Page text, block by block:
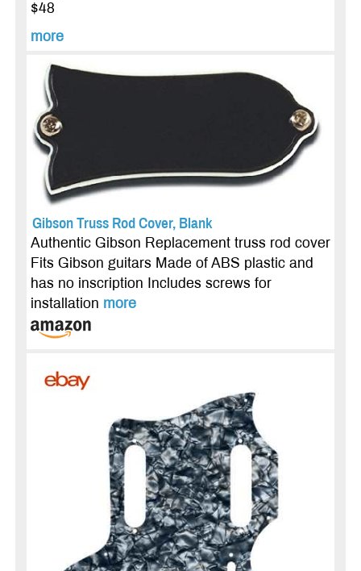
$48
more
Gibson Truss Rod Cover, Blank
Authentic Gibson Replacement truss rod cover
Fits Gibson guitars Made of ABS plastic and
has no inscription Includes screws for
installation more